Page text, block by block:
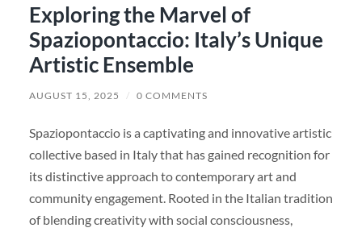
Exploring the Marvel of
Spaziopontaccio: Italy’s Unique
Artistic Ensemble
AUGUST 15, 2025 / 0 COMMENTS
Spaziopontaccio is a captivating and innovative artistic
collective based in Italy that has gained recognition for
its distinctive approach to contemporary art and
community engagement. Rooted in the Italian tradition
of blending creativity with social consciousness,